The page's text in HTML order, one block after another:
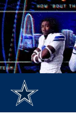
Skip
to
main
content